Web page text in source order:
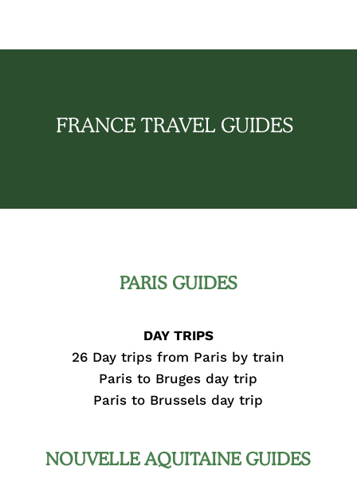
FRANCE TRAVEL GUIDES
PARIS GUIDES
DAY TRIPS
26 Day trips from Paris by train
Paris to Bruges day trip
Paris to Brussels day trip
NOUVELLE AQUITAINE GUIDES